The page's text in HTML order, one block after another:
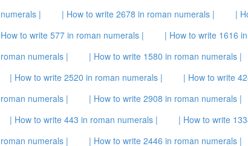
numerals |
| How to write 2678 in roman numerals | |
How to write 577 in roman numerals |
| How to write 1616
roman numerals |
| How to write 1580 in roman numerals |
| How to write 2520 in roman numerals |
| How to write
roman numerals |
| How to write 2908 in roman numerals |
| How to write 443 in roman numerals |
| How to write
roman numerals |
| How to write 2446 in roman numerals |